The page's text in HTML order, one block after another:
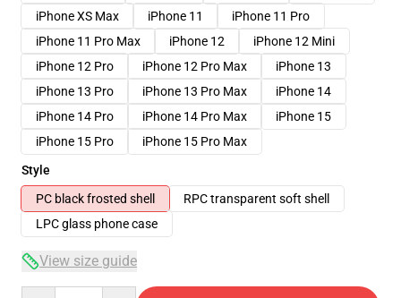
iPhone XS Max
iPhone 11
iPhone 11 Pro
iPhone 11 Pro Max
iPhone 12
iPhone 12 Mini
iPhone 12 Pro
iPhone 12 Pro Max
iPhone 13
iPhone 13 Pro
iPhone 13 Pro Max
iPhone 14
iPhone 14 Pro
iPhone 14 Pro Max
iPhone 15
iPhone 15 Pro
iPhone 15 Pro Max
Style
PC black frosted shell
RPC transparent soft shell
LPC glass phone case
View size guide